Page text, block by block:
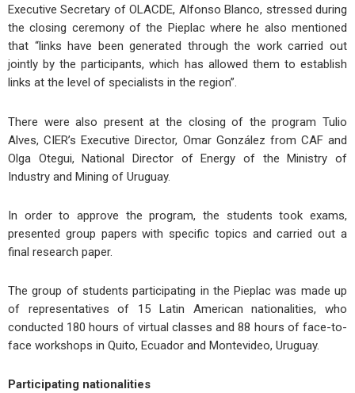
Executive Secretary of OLACDE, Alfonso Blanco, stressed during
the closing ceremony of the Pieplac where he also mentioned
that “links have been generated through the work carried out
jointly by the participants, which has allowed them to establish
links at the level of specialists in the region”.
There were also present at the closing of the program Tulio
Alves, CIER’s Executive Director, Omar González from CAF and
Olga Otegui, National Director of Energy of the Ministry of
Industry and Mining of Uruguay.
In order to approve the program, the students took exams,
presented group papers with specific topics and carried out a
final research paper.
The group of students participating in the Pieplac was made up
of representatives of 15 Latin American nationalities, who
conducted 180 hours of virtual classes and 88 hours of face-to-
face workshops in Quito, Ecuador and Montevideo, Uruguay.
Participating nationalities